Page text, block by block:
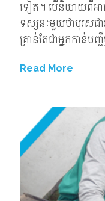
ទៀត។ បើនិយាយពីអ
ទស្សនៈមួយថាបុរសជាអ្ន
គ្រាន់តែជាអ្នកកាន់ប
Read More